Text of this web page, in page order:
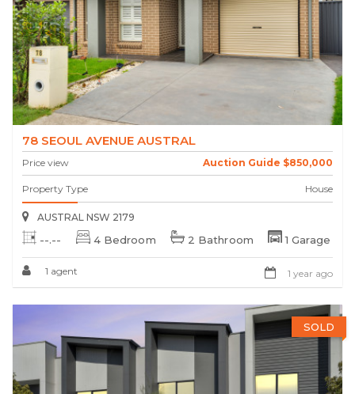
78 SEOUL AVENUE AUSTRAL
Price view Auction Guide $850,000
Property Type House
AUSTRAL NSW 2179
--.-- 4 Bedroom 2 Bathroom 1 Garage
1 agent 1 year ago
SOLD